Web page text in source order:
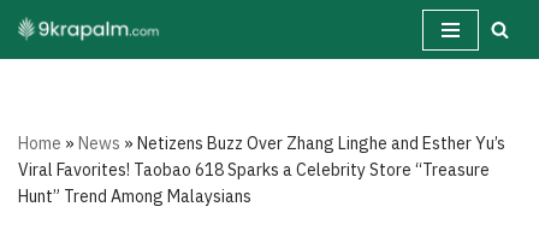
Skip
Home »News »Netizens Buzz Over Zhang Linghe and Esther Yu’s
Viral Favorites! Taobao 618 Sparks a Celebrity Store “Treasure
Hunt” Trend Among Malaysians